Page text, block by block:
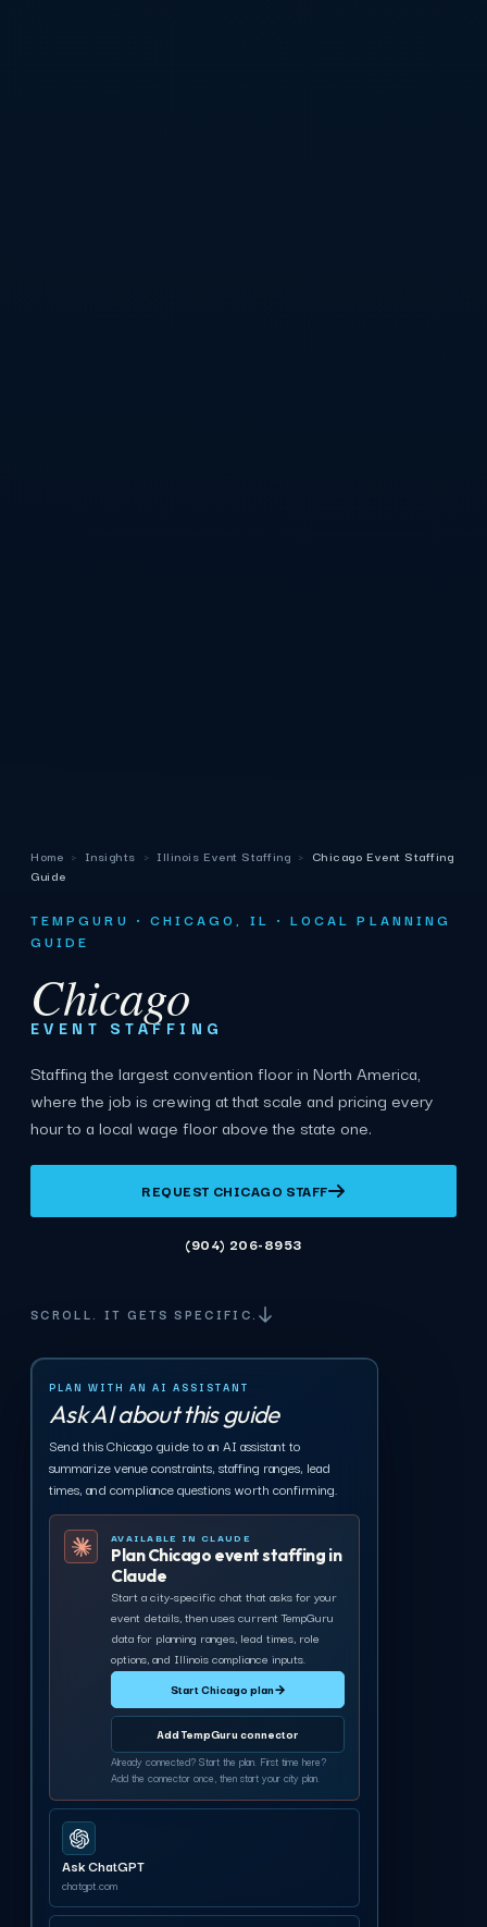
Home › Insights › Illinois Event Staffing › Chicago Event Staffing
Guide
TEMPGURU · CHICAGO, IL · LOCAL PLANNING
GUIDE
Chicago
EVENT STAFFING
Staffing the largest convention floor in North America,
where the job is crewing at that scale and pricing every
hour to a local wage floor above the state one.
REQUEST CHICAGO STAFF
(904) 206-8953
SCROLL. IT GETS SPECIFIC.
PLAN WITH AN AI ASSISTANT
Ask AI about this guide
Send this Chicago guide to an AI assistant to
summarize venue constraints, staffing ranges, lead
times, and compliance questions worth confirming.
AVAILABLE IN CLAUDE
Plan Chicago event staffing in
Claude
Start a city-specific chat that asks for your
event details, then uses current TempGuru
data for planning ranges, lead times, role
options, and Illinois compliance inputs.
Start Chicago plan→
Add TempGuru connector
Already connected? Start the plan. First time here?
Add the connector once, then start your city plan.
Ask ChatGPT
chatgpt.com